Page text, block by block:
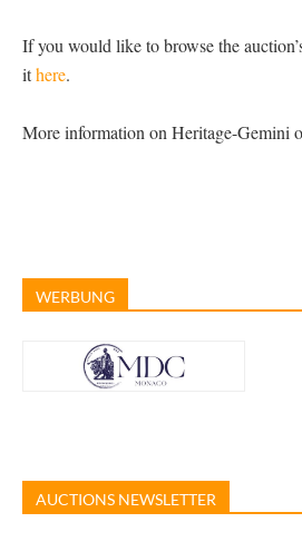
If you would like to browse the
ithere.
More information on Heritage-Gemini
WERBUNG
AUCTIONS NEWSLETTER